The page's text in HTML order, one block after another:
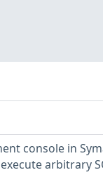
console in
arbitrary